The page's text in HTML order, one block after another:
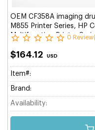
OEM CF358A imaging
M855 Printer Series, HP
Multifunction Printer
0
$164.12 USD
Item#:
Brand:
Availability: